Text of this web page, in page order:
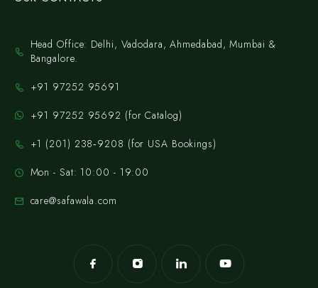
Head Office: Delhi, Vadodara, Ahmedabad, Mumbai &
Bangalore.
+91 97252 95691
+91 97252 95692 (for Catalog)
‪+1 (201) 238‑9208‬ (for USA Bookings)
Mon - Sat: 10:00 - 19:00
care@safawala.com